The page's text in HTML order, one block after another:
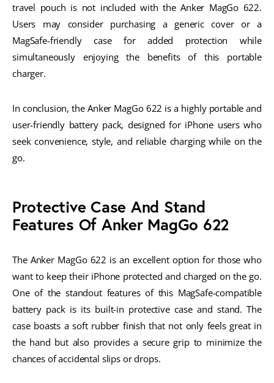
travel pouch is not included with the Anker MagGo 622.
Users may consider purchasing a generic cover or a
MagSafe-friendly case for added protection while
simultaneously enjoying the benefits of this portable
charger.
In conclusion, the Anker MagGo 622 is a highly portable and
user-friendly battery pack, designed for iPhone users who
seek convenience, style, and reliable charging while on the
go.
Protective Case And Stand
Features Of Anker MagGo 622
The Anker MagGo 622 is an excellent option for those who
want to keep their iPhone protected and charged on the go.
One of the standout features of this MagSafe-compatible
battery pack is its built-in protective case and stand. The
case boasts a soft rubber finish that not only feels great in
the hand but also provides a secure grip to minimize the
chances of accidental slips or drops.